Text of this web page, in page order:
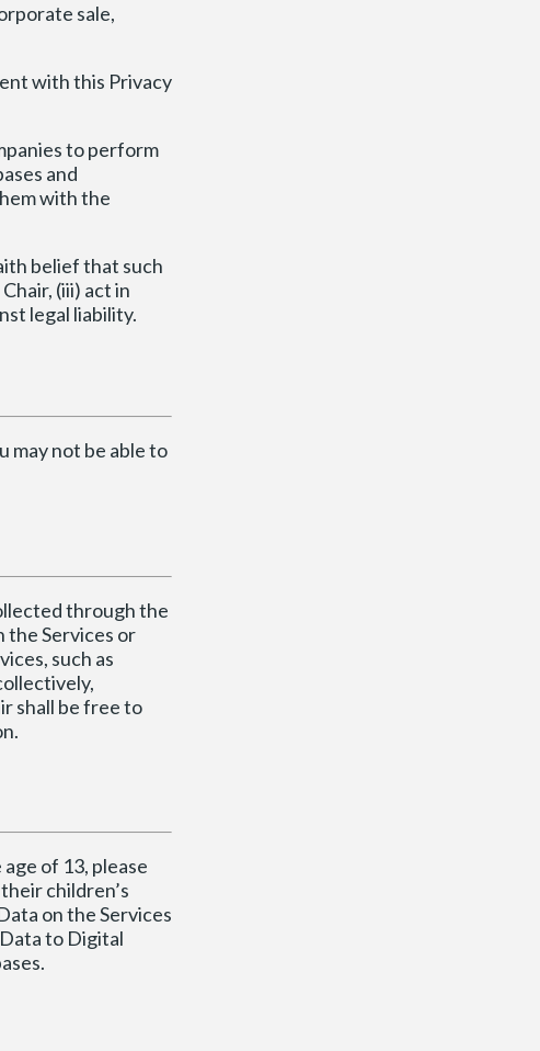
sale,
with this Privacy
to perform
and
with the
belief that such
(iii) act in
legal liability.
may not be able to
through the
the Services or
such as
shall be free to
of 13, please
children’s
on the Services
to Digital